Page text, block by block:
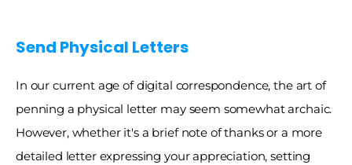
Send Physical Letters
In our current age of digital correspondence, the art of
penning a physical letter may seem somewhat archaic.
However, whether it's a brief note of thanks or a more
detailed letter expressing your appreciation, setting